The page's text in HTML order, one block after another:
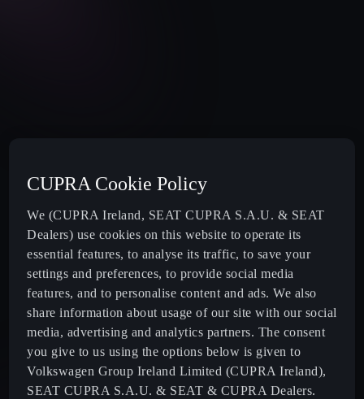
CUPRA Cookie Policy
We (CUPRA Ireland, SEAT CUPRA S.A.U. & SEAT
Dealers) use cookies on this website to operate its
essential features, to analyse its traffic, to save your
settings and preferences, to provide social media
features, and to personalise content and ads. We also
share information about usage of our site with our social
media, advertising and analytics partners. The consent
you give to us using the options below is given to
Volkswagen Group Ireland Limited (CUPRA Ireland),
SEAT CUPRA S.A.U. & SEAT & CUPRA Dealers.